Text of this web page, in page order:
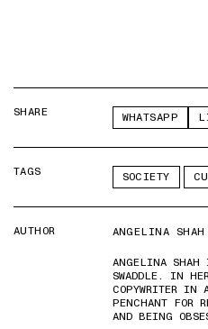
SHARE WHATSAPP
TAGS SOCIETY
AUTHOR
ANGELINA SHAH
ANGELINA
SWADDLE. IN
COPYWRITER IN
PENCHANT FOR
AND BEING